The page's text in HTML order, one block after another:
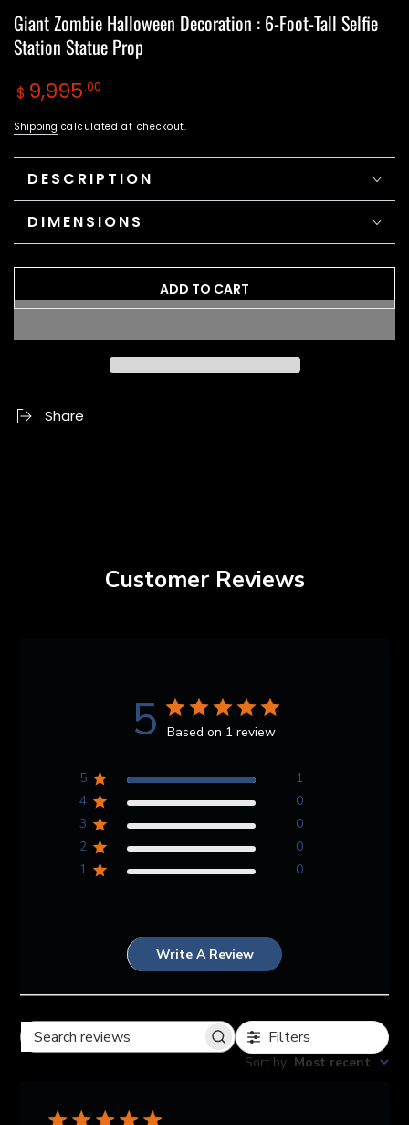
Giant Zombie Halloween Decoration : 6-Foot-Tall Selfie
Station Statue Prop
Regular
price
$ 9,995.00
Shipping calculated at checkout.
DESCRIPTION
DIMENSIONS
ADD TO CART
Share
Customer Reviews
5 Based on 1 review
5
1
4
0
3
0
2
0
1
0
Write A Review
Search reviews Filters
Sort by: Most recent